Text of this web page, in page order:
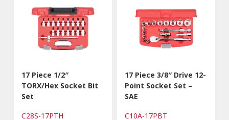
17 Piece 1/2″
TORX/Hex Socket Bit
Set
C28S-17PTH
17 Piece 3/8″ Drive 12-
Point Socket Set –
SAE
C10A-17PBT